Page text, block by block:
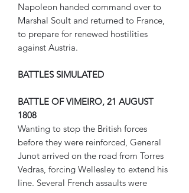
Napoleon handed command over to
Marshal Soult and returned to France,
to prepare for renewed hostilities
against Austria.
BATTLES SIMULATED
BATTLE OF VIMEIRO, 21 AUGUST
1808
Wanting to stop the British forces
before they were reinforced, General
Junot arrived on the road from Torres
Vedras, forcing Wellesley to extend his
line. Several French assaults were